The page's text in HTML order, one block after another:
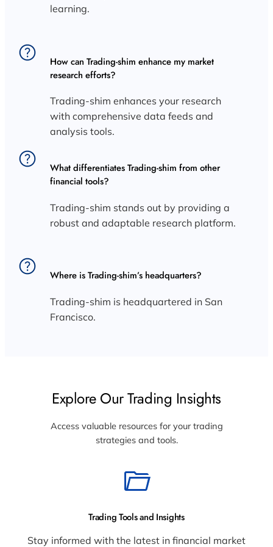
learning.
How can Trading-shim enhance my market
research efforts?
Trading-shim enhances your research
with comprehensive data feeds and
analysis tools.
What differentiates Trading-shim from other
financial tools?
Trading-shim stands out by providing a
robust and adaptable research platform.
Where is Trading-shim’s headquarters?
Trading-shim is headquartered in San
Francisco.
Explore Our Trading Insights
Access valuable resources for your trading
strategies and tools.
Trading Tools and Insights
Stay informed with the latest in financial market